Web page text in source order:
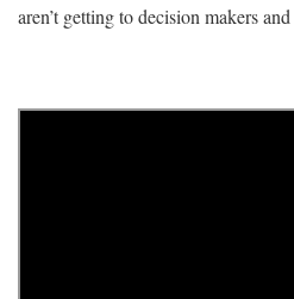
aren’t getting to decision makers